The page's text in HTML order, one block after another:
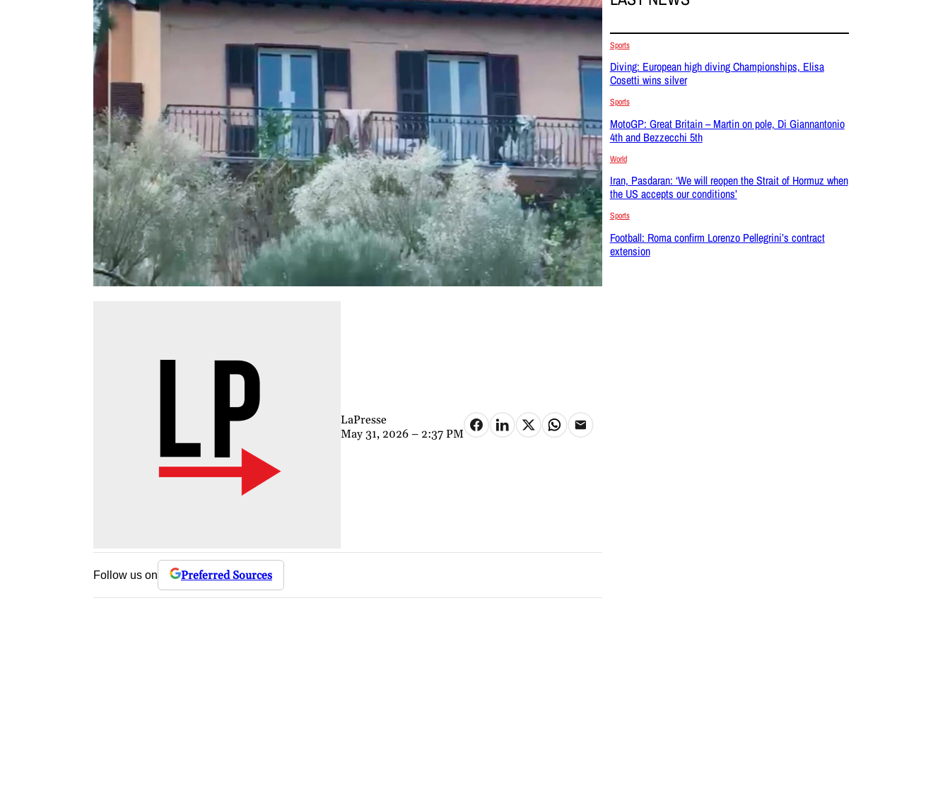
LaPresse
May 31, 2026 – 2:37 PM
Follow us on Preferred Sources
Sports
Diving: European high diving Championships, Elisa
Cosetti wins silver
Sports
MotoGP: Great Britain – Martin on pole, Di Giannantonio
4th and Bezzecchi 5th
World
Iran, Pasdaran: ‘We will reopen the Strait of Hormuz when
the US accepts our conditions’
Sports
Football: Roma confirm Lorenzo Pellegrini’s contract
extension